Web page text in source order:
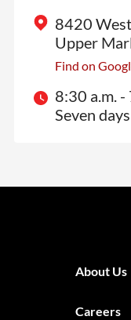
8420
Upper
Find on
8:30 a.m. -
Seven
About Us
Careers